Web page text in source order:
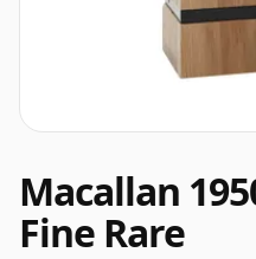
Macallan
Fine Rare